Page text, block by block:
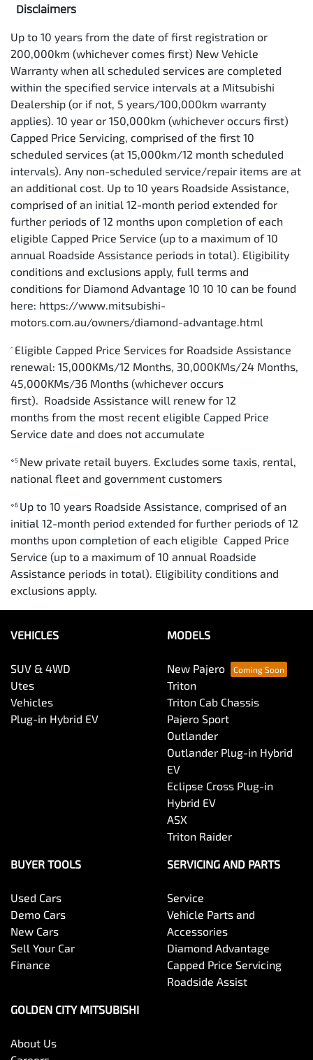
Disclaimers
Up to 10 years from the date of first registration or
200,000km (whichever comes first) New Vehicle
Warranty when all scheduled services are completed
within the specified service intervals at a Mitsubishi
Dealership (or if not, 5 years/100,000km warranty
applies). 10 year or 150,000km (whichever occurs first)
Capped Price Servicing, comprised of the first 10
scheduled services (at 15,000km/12 month scheduled
intervals). Any non-scheduled service/repair items are at
an additional cost. Up to 10 years Roadside Assistance,
comprised of an initial 12-month period extended for
further periods of 12 months upon completion of each
eligible Capped Price Service (up to a maximum of 10
annual Roadside Assistance periods in total). Eligibility
conditions and exclusions apply, full terms and
conditions for Diamond Advantage 10 10 10 can be found
here: https://www.mitsubishi-
motors.com.au/owners/diamond-advantage.html
^ Eligible Capped Price Services for Roadside Assistance
renewal: 15,000KMs/12 Months, 30,000KMs/24 Months,
45,000KMs/36 Months (whichever occurs
first). Roadside Assistance will renew for 12
months from the most recent eligible Capped Price
Service date and does not accumulate
⋄5 New private retail buyers. Excludes some taxis, rental,
national fleet and government customers
⋄6 Up to 10 years Roadside Assistance, comprised of an
initial 12-month period extended for further periods of 12
months upon completion of each eligible Capped Price
Service (up to a maximum of 10 annual Roadside
Assistance periods in total). Eligibility conditions and
exclusions apply.
VEHICLES
SUV & 4WD
Utes
Vehicles
Plug-in Hybrid EV
MODELS
New Pajero
Triton
Triton Cab Chassis
Pajero Sport
Outlander
Outlander Plug-in Hybrid
EV
Eclipse Cross Plug-in
Hybrid EV
ASX
Triton Raider
BUYER TOOLS
Used Cars
Demo Cars
New Cars
Sell Your Car
Finance
SERVICING AND PARTS
Service
Vehicle Parts and
Accessories
Diamond Advantage
Capped Price Servicing
Roadside Assist
GOLDEN CITY MITSUBISHI
About Us